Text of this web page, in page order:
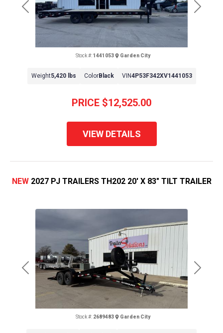
Previous Next
PRICE $12,525.00
Stock #: 1441053 Garden City
Weight5,420 lbs ColorBlack VIN4P53F342XV1441053
VIEW DETAILS
Previous Next
NEW 2027 PJ TRAILERS TH202 20' X 83" TILT TRAILER
Stock #: 2689483 Garden City